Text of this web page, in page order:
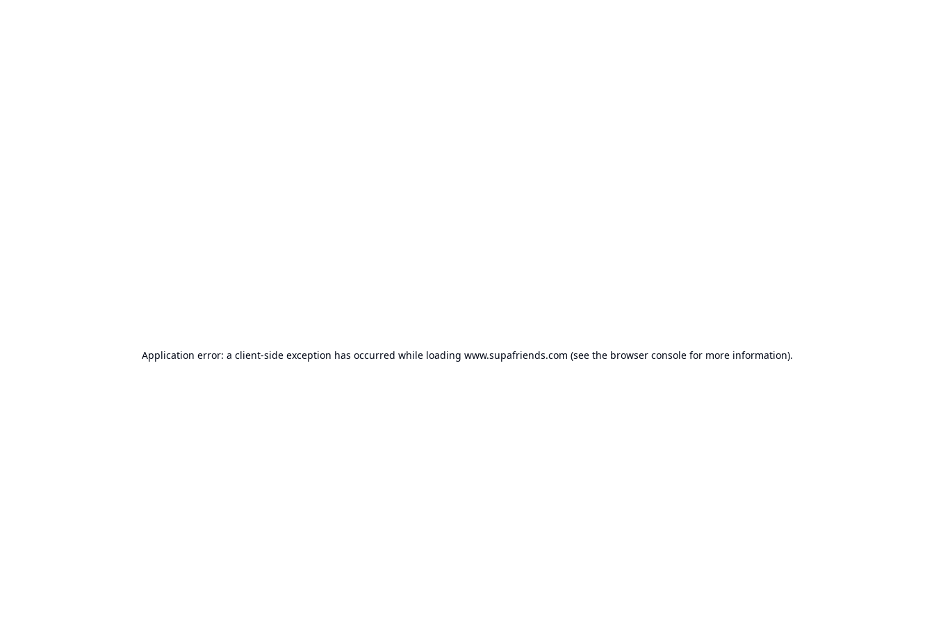
Application error: a client-side exception has occurred while loading www.supafriends.com (see the browser consolefor more information).